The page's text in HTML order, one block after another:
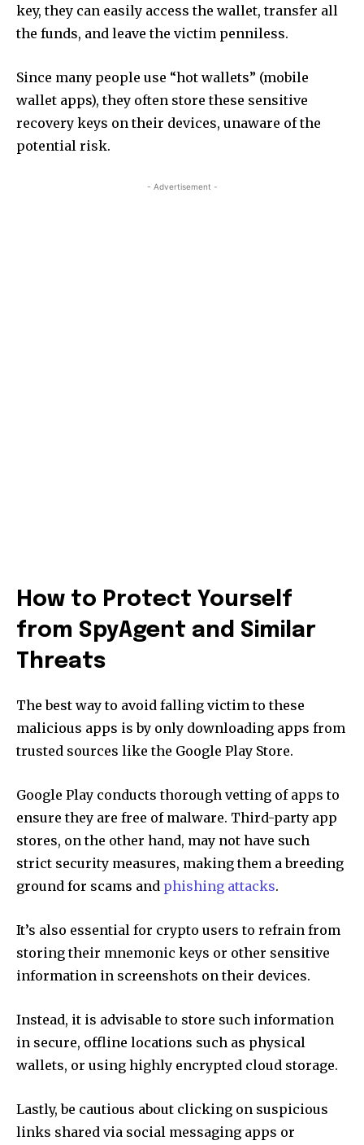
key, they can easily access the wallet, transfer all
the funds, and leave the victim penniless.
Since many people use “hot wallets” (mobile
wallet apps), they often store these sensitive
recovery keys on their devices, unaware of the
potential risk.
- Advertisement -
How to Protect Yourself
from SpyAgent and Similar
Threats
The best way to avoid falling victim to these
malicious apps is by only downloading apps from
trusted sources like the Google Play Store.
Google Play conducts thorough vetting of apps to
ensure they are free of malware. Third-party app
stores, on the other hand, may not have such
strict security measures, making them a breeding
ground for scams and phishing attacks.
It’s also essential for crypto users to refrain from
storing their mnemonic keys or other sensitive
information in screenshots on their devices.
Instead, it is advisable to store such information
in secure, offline locations such as physical
wallets, or using highly encrypted cloud storage.
Lastly, be cautious about clicking on suspicious
links shared via social messaging apps or